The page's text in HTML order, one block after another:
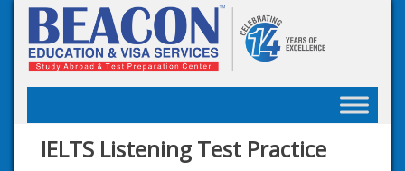
Skip
content
IELTS Listening Test Practice